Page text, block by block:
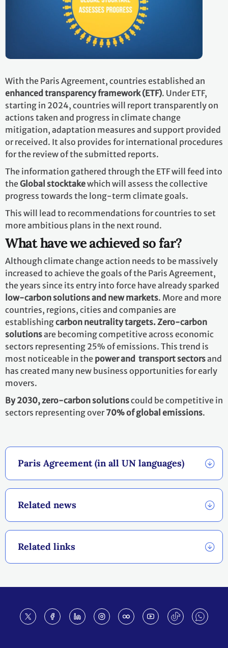
Paris Agreement (in all UN languages)
Related news
Related links
With the Paris Agreement, countries established an
enhanced transparency framework (ETF). Under ETF,
starting in 2024, countries will report transparently on
actions taken and progress in climate change
mitigation, adaptation measures and support provided
or received. It also provides for international procedures
for the review of the submitted reports.
The information gathered through the ETF will feed into
theGlobal stocktakewhich will assess the collective
progress towards the long-term climate goals.
This will lead to recommendations for countries to set
more ambitious plans in the next round.
What have we achieved so far?
Although climate change action needs to be massively
increased to achieve the goals of the Paris Agreement,
the years since its entry into force have already sparked
low-carbon solutions and new markets. More and more
countries, regions, cities and companies are
establishingcarbon neutrality targets. Zero-carbon
solutionsare becoming competitive across economic
sectors representing 25% of emissions. This trend is
most noticeable in the power and transport sectorsand
has created many new business opportunities for early
movers.
By 2030,zero-carbon solutionscould be competitive in
sectors representing over70% of global emissions.